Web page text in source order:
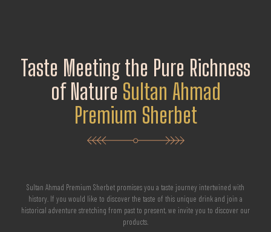
Taste Meeting the Pure Richness
of Nature Sultan Ahmad
Premium Sherbet
Sultan Ahmad Premium Sherbet promises you a taste journey intertwined with
history. If you would like to discover the taste of this unique drink and join a
historical adventure stretching from past to present, we invite you to discover our
products.